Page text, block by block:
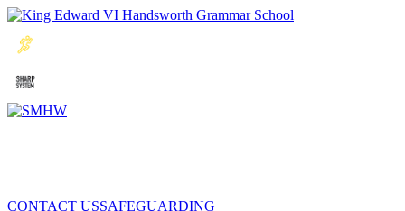
CONTACT USSAFEGUARDING